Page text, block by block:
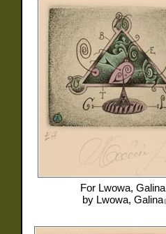
For Lwowa, Galina
by Lwowa, Galina